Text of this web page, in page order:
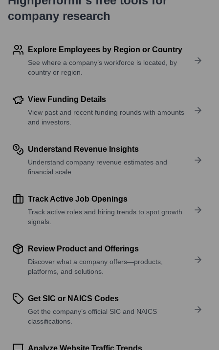
company research
Explore Employees by Region or Country
See where a company’s workforce is located, by
country or region.
View Funding Details
View past and recent funding rounds with amounts
and investors.
Understand Revenue Insights
Understand company revenue estimates and
financial scale.
Track Active Job Openings
Track active roles and hiring trends to spot growth
signals.
Review Product and Offerings
Discover what a company offers—products,
platforms, and solutions.
Get SIC or NAICS Codes
Get the company’s official SIC and NAICS
classifications.
Analyze Website Traffic Trends